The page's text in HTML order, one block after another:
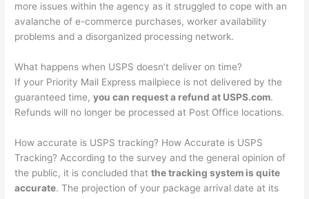
more issues within the agency as it struggled to cope with an
avalanche of e-commerce purchases, worker availability
problems and a disorganized processing network.
What happens when USPS doesn’t deliver on time?
If your Priority Mail Express mailpiece is not delivered by the
guaranteed time,you can request a refund at USPS.com.
Refunds will no longer be processed at Post Office locations.
How accurate is USPS tracking? How Accurate is USPS
Tracking? According to the survey and the general opinion of
the public, it is concluded thatthe tracking system is quite
accurate. The projection of your package arrival date at its